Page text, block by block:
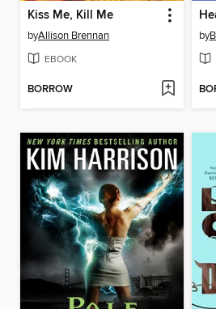
Kiss Me, Kill Me
byAllison Brennan
EBOOK
BORROW
by